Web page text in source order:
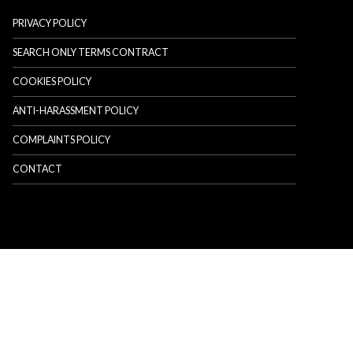
PRIVACY POLICY
SEARCH ONLY TERMS CONTRACT
COOKIES POLICY
ANTI-HARASSMENT POLICY
COMPLAINTS POLICY
CONTACT